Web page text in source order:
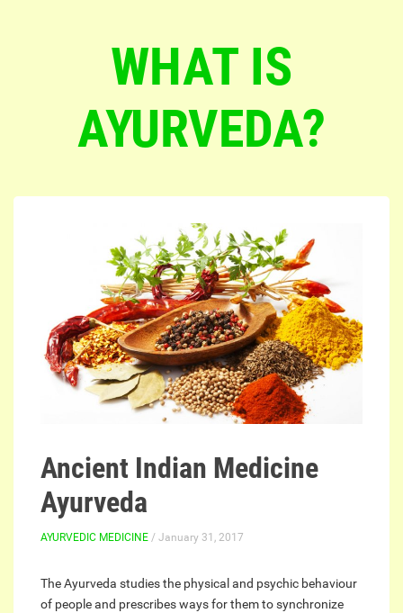
WHAT IS
AYURVEDA?
Ancient Indian Medicine
Ayurveda
AYURVEDIC MEDICINE / January 31, 2017
The Ayurveda studies the physical and psychic behaviour
of people and prescribes ways for them to synchronize